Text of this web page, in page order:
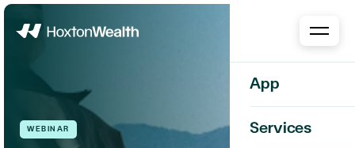
App
Services
WEBINAR